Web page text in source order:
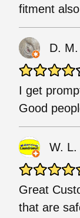
fitment
D. M.
I get
Good
W. L.
Great
that are